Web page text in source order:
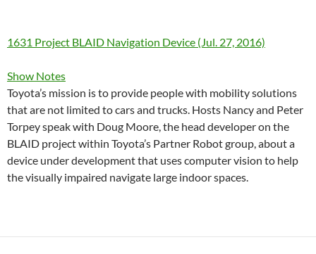
1631 Project BLAID Navigation Device (Jul. 27, 2016)
Show Notes
Toyota’s mission is to provide people with mobility solutions
that are not limited to cars and trucks. Hosts Nancy and Peter
Torpey speak with Doug Moore, the head developer on the
BLAID project within Toyota’s Partner Robot group, about a
device under development that uses computer vision to help
the visually impaired navigate large indoor spaces.